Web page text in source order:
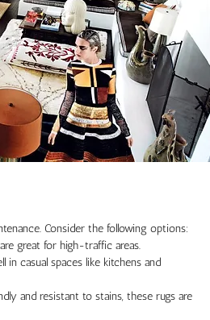
Consider the following options:
great for high-traffic areas.
casual spaces like kitchens and
and resistant to stains, these rugs are